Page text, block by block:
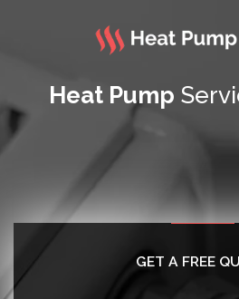
Heat Pump
GET A FREE